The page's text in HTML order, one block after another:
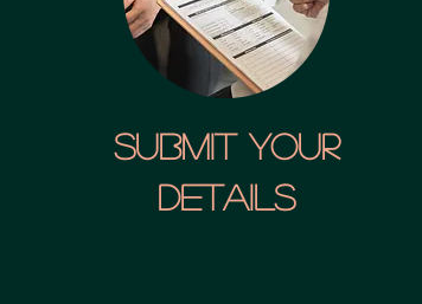
SUBMIT YOUR
details